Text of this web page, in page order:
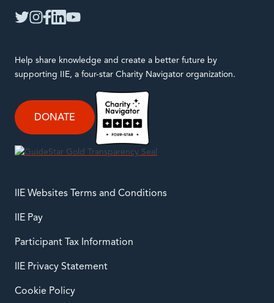
Help share knowledge and create a better future by
supporting IIE, a four-star Charity Navigator organization.
DONATE
IIE Websites Terms and Conditions
IIE Pay
Participant Tax Information
IIE Privacy Statement
Cookie Policy